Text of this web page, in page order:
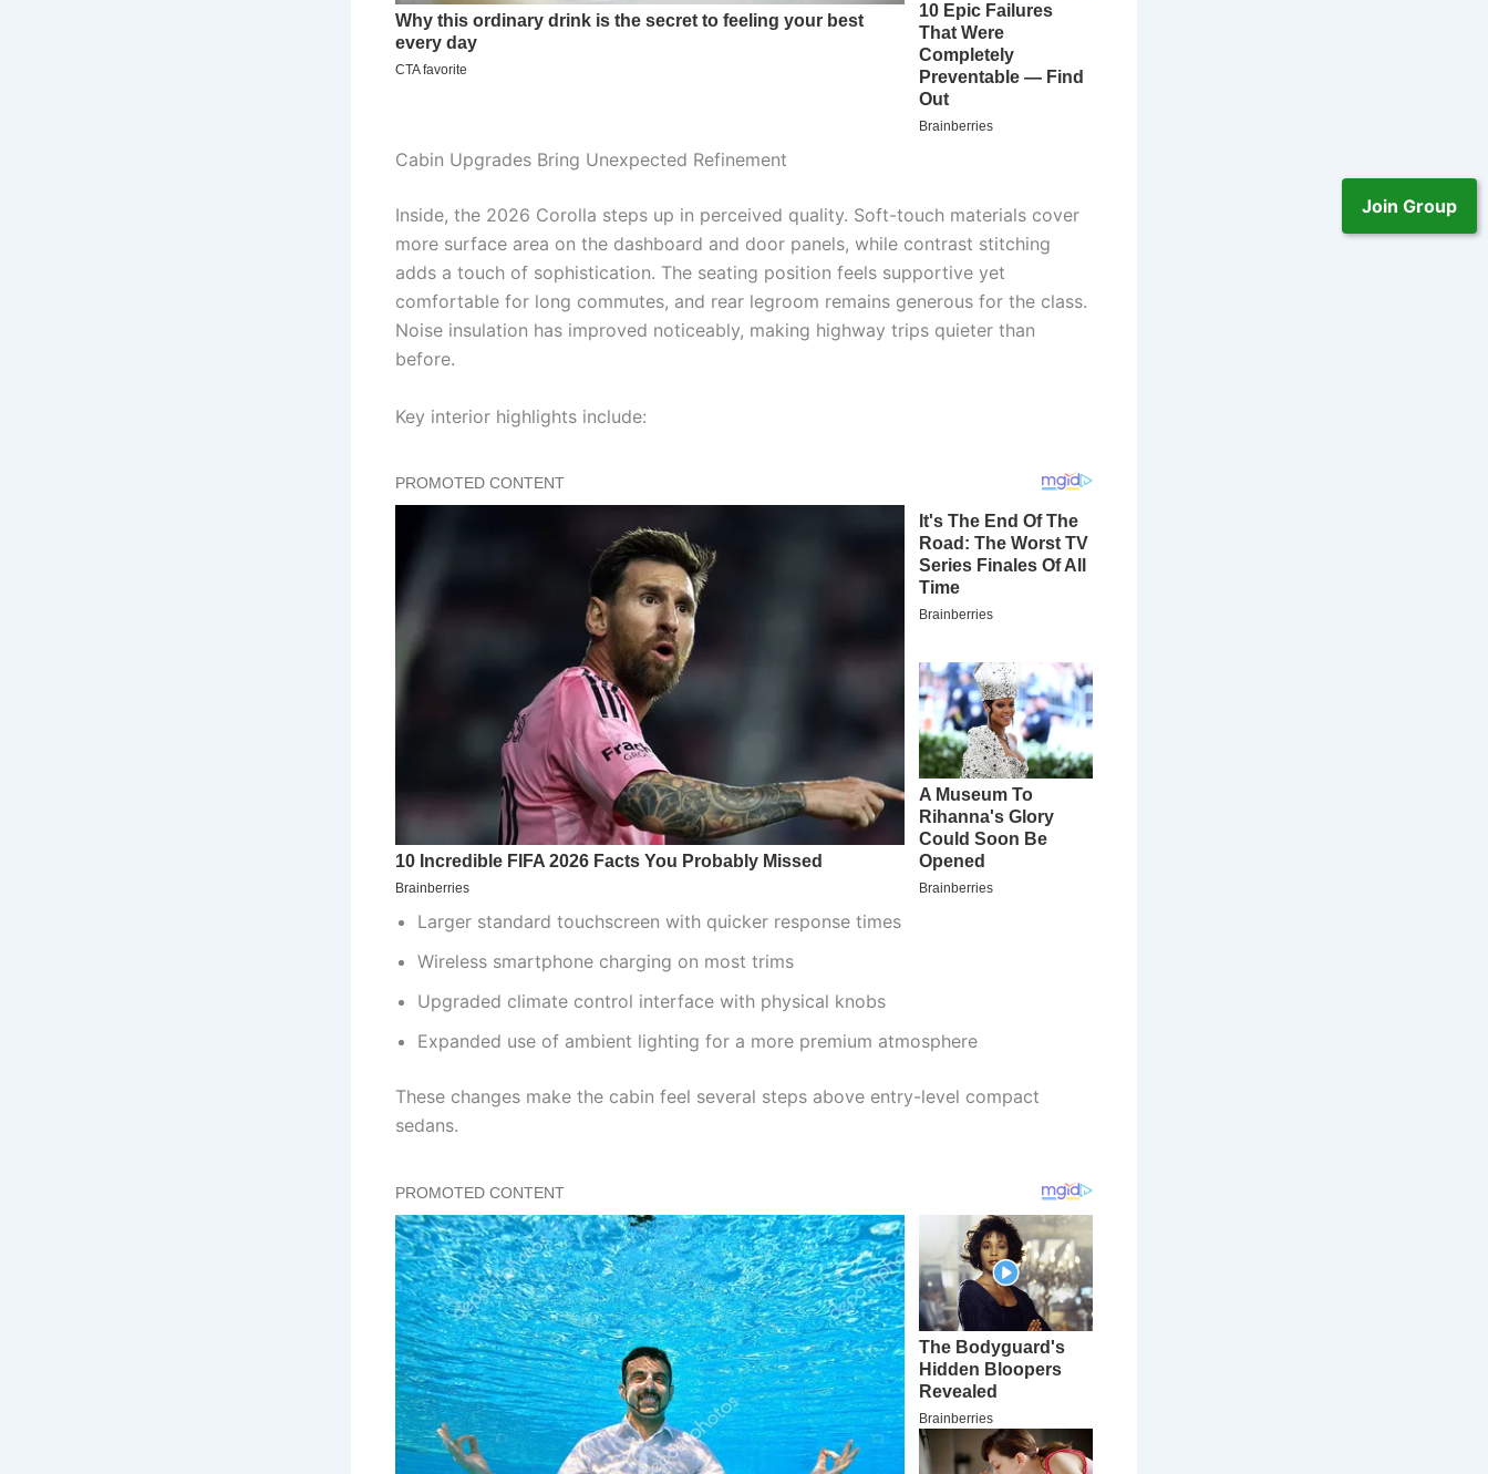
Join Group
Cabin Upgrades Bring Unexpected Refinement
Inside, the 2026 Corolla steps up in perceived quality. Soft-touch materials cover
more surface area on the dashboard and door panels, while contrast stitching
adds a touch of sophistication. The seating position feels supportive yet
comfortable for long commutes, and rear legroom remains generous for the class.
Noise insulation has improved noticeably, making highway trips quieter than
before.
Key interior highlights include:
Larger standard touchscreen with quicker response times
Wireless smartphone charging on most trims
Upgraded climate control interface with physical knobs
Expanded use of ambient lighting for a more premium atmosphere
These changes make the cabin feel several steps above entry-level compact
sedans.